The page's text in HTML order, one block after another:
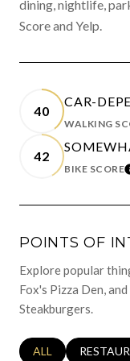
dining, nightlife,
Score and Yelp.
40
CAR-
WALKING
42
BIKE SCORE
POINTS OF
Explore popular
Fox's Pizza Den,
Steakburgers.
SEARCH
ALL SEARCH